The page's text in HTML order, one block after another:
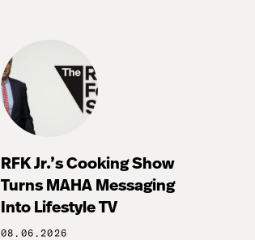
RFK Jr.’s Cooking Show
Turns MAHA Messaging
Into Lifestyle TV
08.06.2026